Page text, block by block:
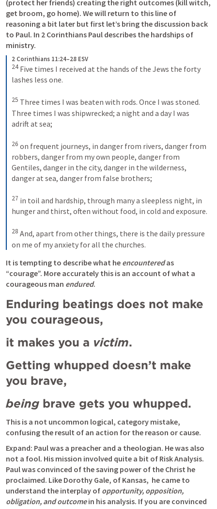
(protect her friends) creating the right outcomes (kill witch,
get broom, go home). We will return to this line of
reasoning a bit later but first let’s bring the discussion back
to Paul. In 2 Corinthians Paul describes the hardships of
ministry.
2 Corinthians 11:24–28 ESV
24 Five times I received at the hands of the Jews the forty
lashes less one.
25 Three times I was beaten with rods. Once I was stoned.
Three times I was shipwrecked; a night and a day I was
adrift at sea;
26 on frequent journeys, in danger from rivers, danger from
robbers, danger from my own people, danger from
Gentiles, danger in the city, danger in the wilderness,
danger at sea, danger from false brothers;
27 in toil and hardship, through many a sleepless night, in
28 And, apart from other things, there is the daily pressure
on me of my anxiety for all the churches.
It is tempting to describe what he encountered as
“courage”. More accurately this is an account of what a
courageous man endured.
Enduring beatings does not make
you courageous,
it makes you a victim.
Getting whupped doesn’t make
you brave,
being brave gets you whupped.
This is a not uncommon logical, category mistake,
confusing the result of an action for the reason or cause.
Expand: Paul was a preacher and a theologian. He was also
not a fool. His mission involved quite a bit of Risk Analysis.
Paul was convinced of the saving power of the Christ he
proclaimed. Like Dorothy Gale, of Kansas,  he came to
understand the interplay of opportunity, opposition,
obligation, and outcome in his analysis. If you are convinced